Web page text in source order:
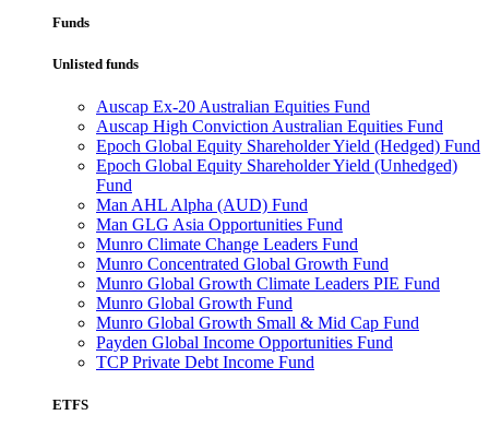
Funds
Unlisted funds
Auscap Ex-20 Australian Equities Fund
Auscap High Conviction Australian Equities Fund
Epoch Global Equity Shareholder Yield (Hedged) Fund
Epoch Global Equity Shareholder Yield (Unhedged)
Fund
Man AHL Alpha (AUD) Fund
Man GLG Asia Opportunities Fund
Munro Climate Change Leaders Fund
Munro Concentrated Global Growth Fund
Munro Global Growth Climate Leaders PIE Fund
Munro Global Growth Fund
Munro Global Growth Small & Mid Cap Fund
Payden Global Income Opportunities Fund
TCP Private Debt Income Fund
ETFS